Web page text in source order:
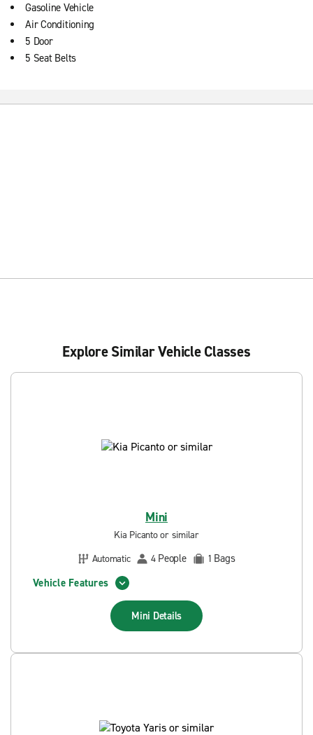
Gasoline Vehicle
Air Conditioning
5 Door
5 Seat Belts
Explore Similar Vehicle Classes
Mini
Kia Picanto or similar
Automatic
4 People 1 Bags
Vehicle Features
Mini Details